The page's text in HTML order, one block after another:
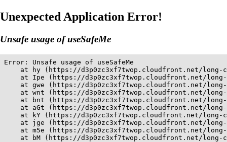
Unexpected Application Error!
Unsafe usage of useSafeMe
Error: Unsafe usage of useSafeMe
at hy (https://d3p0zc3xf7twop.cloudfront.net/
at Ipe (https://d3p0zc3xf7twop.cloudfront.net/
at gwe (https://d3p0zc3xf7twop.cloudfront.net/
at wnt (https://d3p0zc3xf7twop.cloudfront.net/
at bnt (https://d3p0zc3xf7twop.cloudfront.net/
at aGt (https://d3p0zc3xf7twop.cloudfront.net/
at kY (https://d3p0zc3xf7twop.cloudfront.net/
at jge (https://d3p0zc3xf7twop.cloudfront.net/
at m5e (https://d3p0zc3xf7twop.cloudfront.net/
at bM (https://d3p0zc3xf7twop.cloudfront.net/